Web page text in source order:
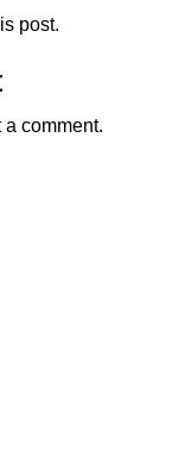
post.
a comment.